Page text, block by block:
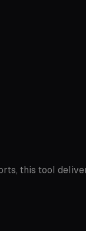
this tool